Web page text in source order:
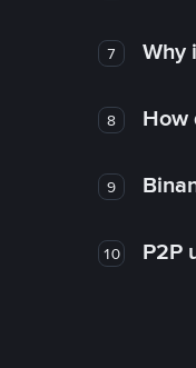
7 Why
8 How
9
10 P2P